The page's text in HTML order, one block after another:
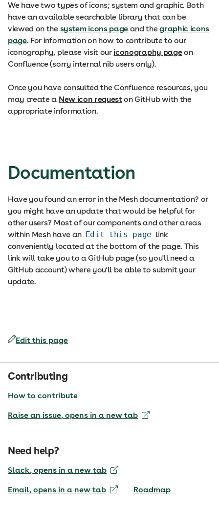
We have two types of icons; system and graphic. Both
have an available searchable library that can be
viewed on the system icons page and thegraphic icons
page. For information on how to contribute to our
iconography, please visit our iconography pageon
Confluence (sorry internal nib users only).
Once you have consulted the Confluence resources, you
may create a New icon requeston GitHub with the
appropriate information.
Documentation
Have you found an error in the Mesh documentation? or
you might have an update that would be helpful for
other users? Most of our components and other areas
within Mesh have an Edit this page link
conveniently located at the bottom of the page. This
link will take you to a GitHub page (so you'll need a
GitHub account) where you'll be able to submit your
update.
Edit this page
Contributing
How to contribute
Raise an issue, opens in a new tab
Need help?
Slack, opens in a new tab
Email, opens in a new tab Roadmap